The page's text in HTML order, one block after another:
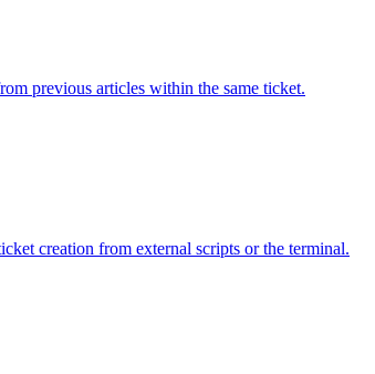
previous articles within the same ticket.
creation from external scripts or the terminal.